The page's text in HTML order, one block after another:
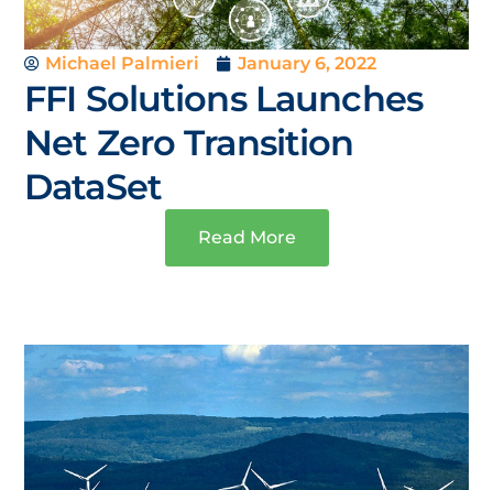
Michael Palmieri January 6, 2022
FFI Solutions Launches
Net Zero Transition
DataSet
Read More